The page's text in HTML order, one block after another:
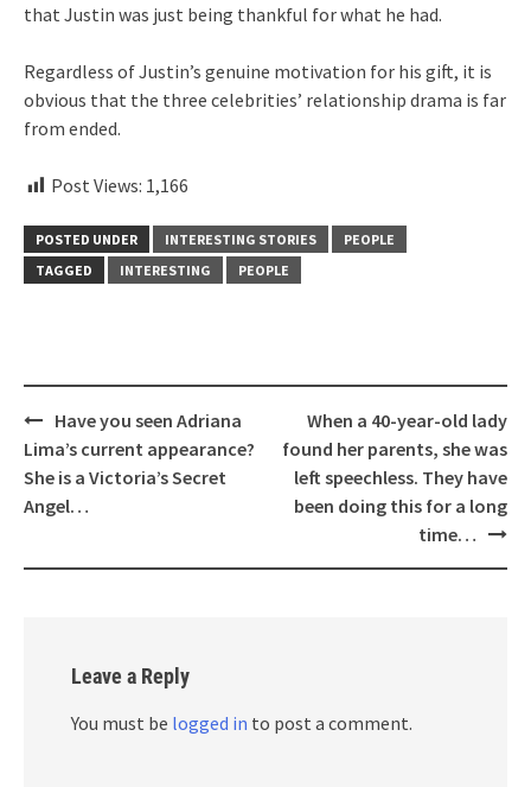
that Justin was just being thankful for what he had.
Regardless of Justin’s genuine motivation for his gift, it is
obvious that the three celebrities’ relationship drama is far
from ended.
Post Views: 1,166
POSTED UNDER INTERESTING STORIES
PEOPLE
TAGGED
INTERESTING PEOPLE
Post
navigation
Have you seen Adriana
Lima’s current appearance?
She is a Victoria’s Secret
Angel…
When a 40-year-old lady
found her parents, she was
left speechless. They have
been doing this for a long
time…
Leave a Reply
You must be logged in to post a comment.